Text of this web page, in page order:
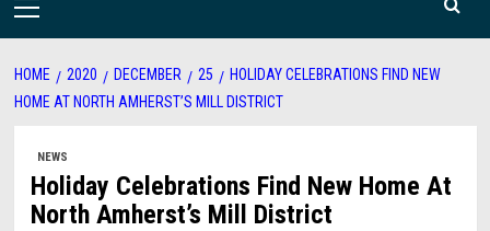
Primary
HOME 2020 DECEMBER 25
HOLIDAY CELEBRATIONS FIND NEW
HOME AT NORTH AMHERST’S MILL DISTRICT
NEWS
Holiday Celebrations Find New Home At
North Amherst’s Mill District